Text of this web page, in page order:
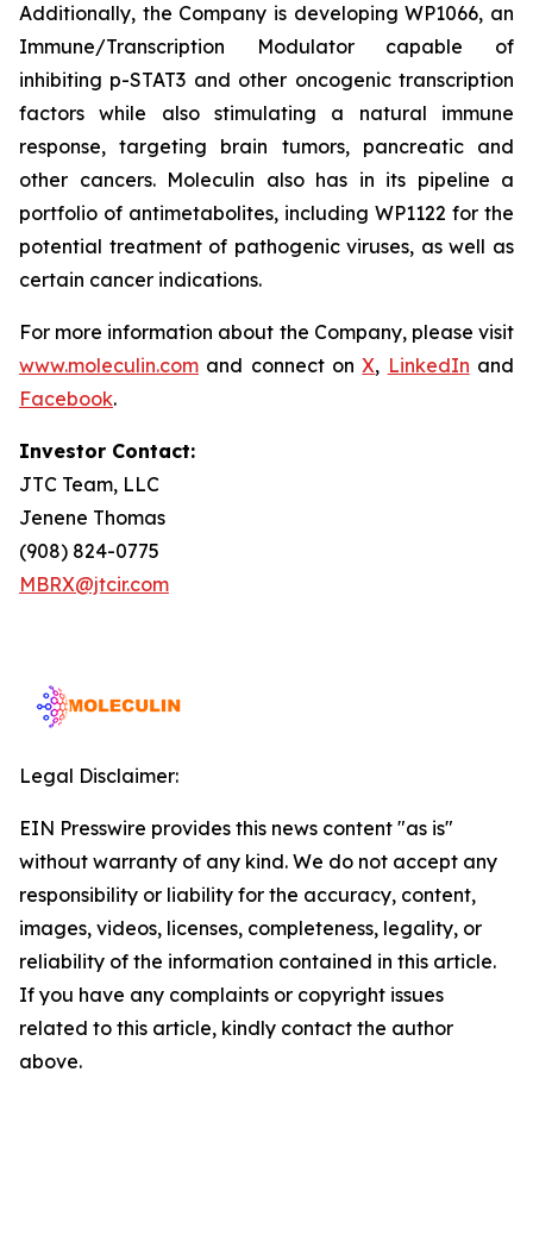
Additionally, the Company is developing WP1066, an
Immune/Transcription Modulator capable of
inhibiting p-STAT3 and other oncogenic transcription
factors while also stimulating a natural immune
response, targeting brain tumors, pancreatic and
other cancers. Moleculin also has in its pipeline a
portfolio of antimetabolites, including WP1122 for the
potential treatment of pathogenic viruses, as well as
certain cancer indications.
For more information about the Company, please visit
www.moleculin.com and connect onX, LinkedIn and
Facebook.
Investor Contact:
JTC Team, LLC
Jenene Thomas
(908) 824-0775
MBRX@jtcir.com
Legal Disclaimer:
EIN Presswire provides this news content "as is"
without warranty of any kind. We do not accept any
responsibility or liability for the accuracy, content,
images, videos, licenses, completeness, legality, or
reliability of the information contained in this article.
If you have any complaints or copyright issues
related to this article, kindly contact the author
above.